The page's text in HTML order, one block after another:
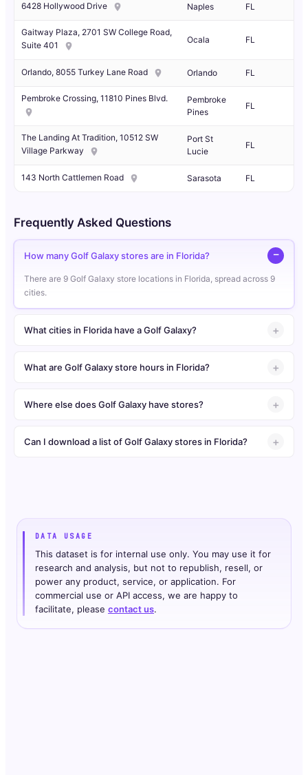
6428 Hollywood Drive Naples FL
Gaitway Plaza, 2701 SW College Road,
Suite 401
Ocala FL
Orlando, 8055 Turkey Lane Road Orlando FL
Pembroke Crossing, 11810 Pines Blvd.
Pembroke
Pines
FL
The Landing At Tradition, 10512 SW
Village Parkway
Port St
Lucie
FL
143 North Cattlemen Road Sarasota FL
Frequently Asked Questions
How many Golf Galaxy stores are in Florida?
There are 9 Golf Galaxy store locations in Florida, spread across 9
cities.
What cities in Florida have a Golf Galaxy?
What are Golf Galaxy store hours in Florida?
Where else does Golf Galaxy have stores?
Can I download a list of Golf Galaxy stores in Florida?
DATA USAGE
This dataset is for internal use only. You may use it for
research and analysis, but not to republish, resell, or
power any product, service, or application. For
commercial use or API access, we are happy to
facilitate, please contact us.